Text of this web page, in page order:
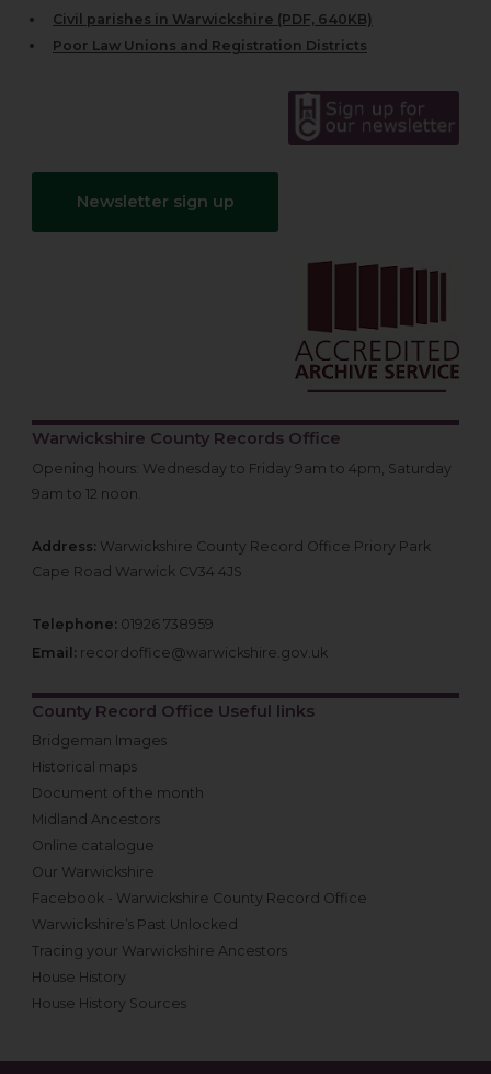
Civil parishes in Warwickshire (PDF, 640KB)
Poor Law Unions and Registration Districts
Newsletter sign up
Warwickshire County Records Office
Opening hours: Wednesday to Friday 9am to 4pm, Saturday
9am to 12 noon.
Address: Warwickshire County Record Office Priory Park
Cape Road Warwick CV34 4JS
Telephone: 01926 738959
Email: recordoffice@warwickshire.gov.uk
County Record Office Useful links
Bridgeman Images
Historical maps
Document of the month
Midland Ancestors
Online catalogue
Our Warwickshire
Facebook - Warwickshire County Record Office
Warwickshire’s Past Unlocked
Tracing your Warwickshire Ancestors
House History
House History Sources